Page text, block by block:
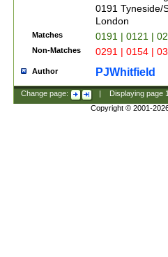
0191 Tyneside/
London
Matches 0191 | 0121 |
Non-Matches 0291 | 0154 |
Author PJWhitfield
Change page: Displaying page
Copyright © 2001-